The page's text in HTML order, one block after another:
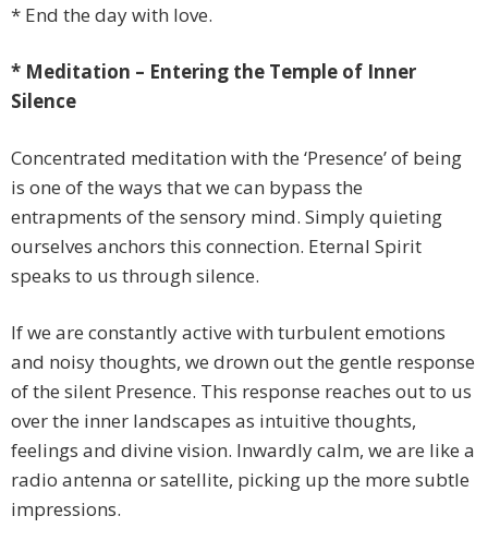
* End the day with love.
* Meditation – Entering the Temple of Inner
Silence
Concentrated meditation with the ‘Presence’ of being
is one of the ways that we can bypass the
entrapments of the sensory mind. Simply quieting
ourselves anchors this connection. Eternal Spirit
speaks to us through silence.
If we are constantly active with turbulent emotions
and noisy thoughts, we drown out the gentle response
of the silent Presence. This response reaches out to us
over the inner landscapes as intuitive thoughts,
feelings and divine vision. Inwardly calm, we are like a
radio antenna or satellite, picking up the more subtle
impressions.